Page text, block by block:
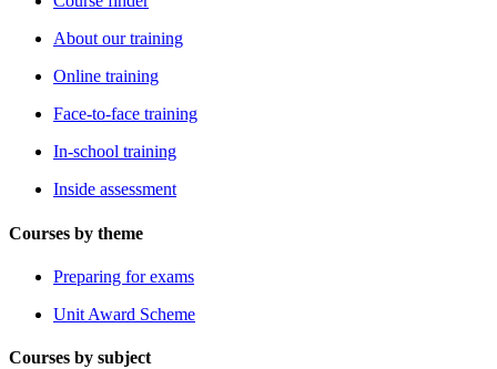
About our training
Online training
Face-to-face training
In-school training
Inside assessment
Courses by theme
Preparing for exams
Unit Award Scheme
Courses by subject